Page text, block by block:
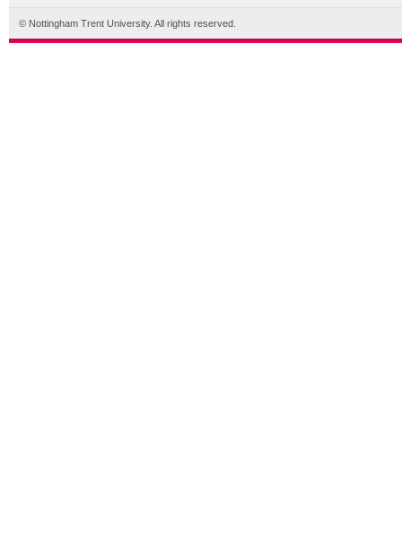
© Nottingham Trent University. All rights reserved.